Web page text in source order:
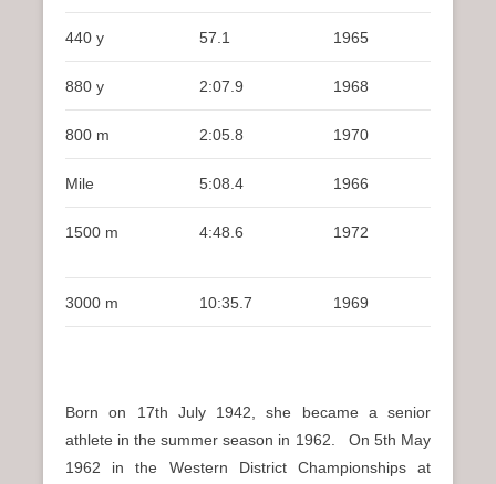
440 y 57.1 1965
880 y 2:07.9 1968
800 m 2:05.8 1970
Mile 5:08.4 1966
1500 m 4:48.6 1972
3000 m 10:35.7 1969
Born on 17th July 1942, she became a senior
athlete in the summer season in 1962. On 5th May
1962 in the Western District Championships at